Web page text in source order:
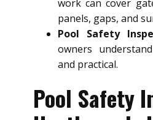
work can cover
panels, gaps, and
Pool Safety
owners
and practical.
Pool Safety